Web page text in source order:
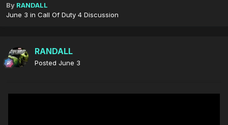
By RANDALL
June 3 in Call Of Duty 4 Discussion
RANDALL
Posted June 3